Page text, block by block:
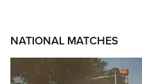
NATIONAL MATCHES